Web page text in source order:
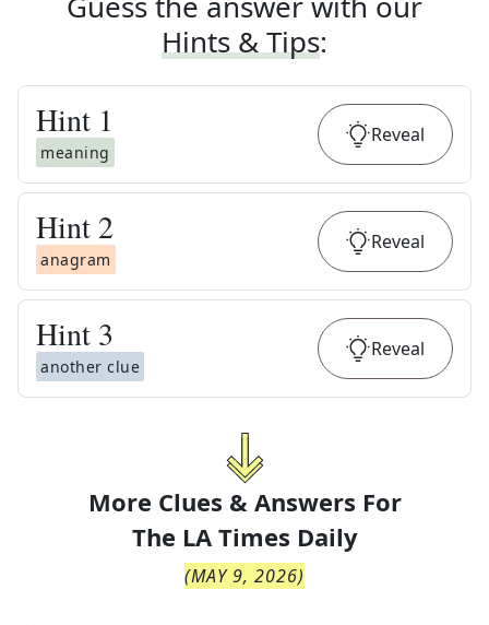
Hints & Tips:
Hint 1
meaning
Reveal
Hint 2
anagram
Reveal
Hint 3
another clue
Reveal
More Clues & Answers For
The LA Times Daily
(MAY 9, 2026)